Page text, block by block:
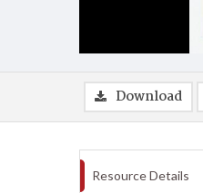
Download
Resource Details